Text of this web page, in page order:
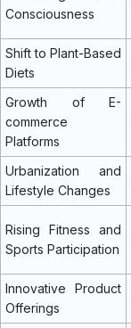
Consciousness
Shift to Plant-Based
Diets
Growth of E-
commerce
Platforms
Urbanization and
Lifestyle Changes
Rising Fitness and
Sports Participation
Innovative Product
Offerings